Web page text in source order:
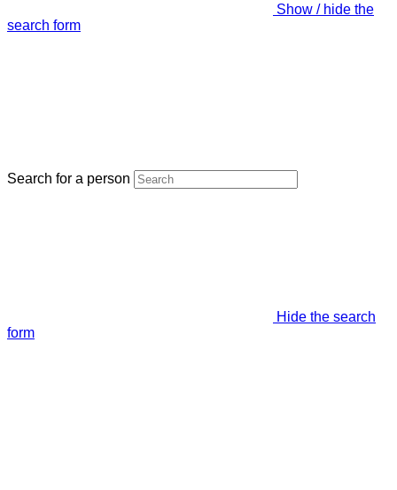
Show / hide the
search form
Search for a person
Hide the search
form